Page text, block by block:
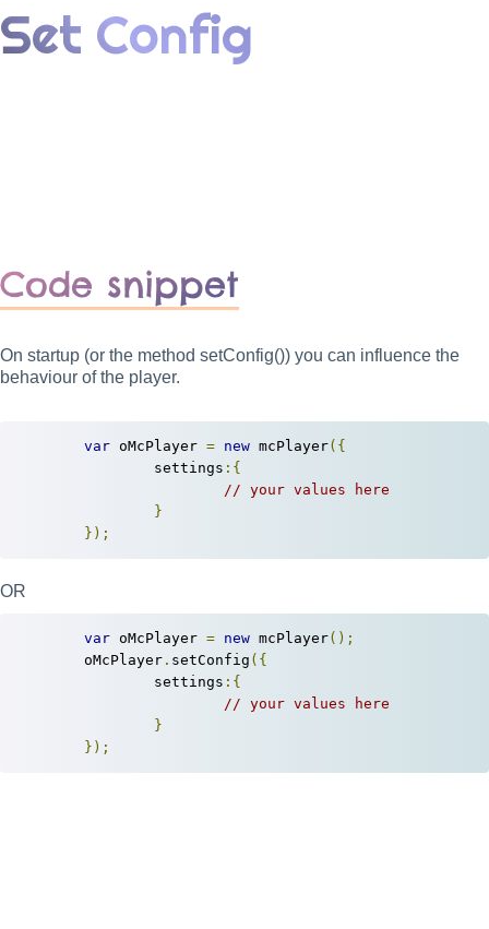
Set Config
Code snippet
On startup (or the method setConfig()) you can influence the
behaviour of the player.
var oMcPlayer = new mcPlayer({
		settings
:{
// your values here
}
});
OR
var oMcPlayer = new mcPlayer();
	oMcPlayer
. setConfig ({
		settings
:{
// your values here
}
});